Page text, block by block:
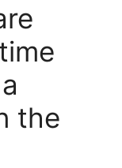
the